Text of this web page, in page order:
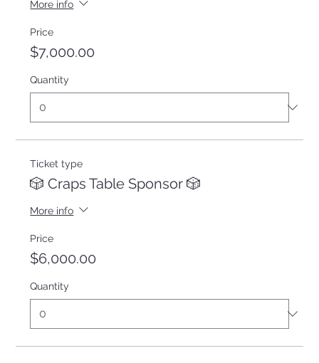
More info
Price
$7,000.00
Quantity
Ticket type
🎲 Craps Table Sponsor 🎲
More info
Price
$6,000.00
Quantity